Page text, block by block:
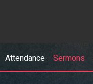
Attendance Sermons